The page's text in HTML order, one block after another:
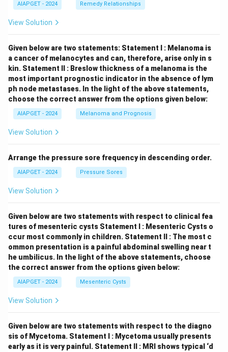
AIAPGET - 2024 Remedy Relationships
View Solution
Given below are two statements: Statement I : Melanoma is
a cancer of melanocytes and can, therefore, arise only in s
kin. Statement II : Breslow thickness of a melanoma is the
most important prognostic indicator in the absence of lym
ph node metastases. In the light of the above statements,
choose the correct answer from the options given below:
AIAPGET - 2024 Melanoma and Prognosis
View Solution
Arrange the pressure sore frequency in descending order.
AIAPGET - 2024 Pressure Sores
View Solution
Given below are two statements with respect to clinical fea
tures of mesenteric cysts Statement I : Mesenteric Cysts o
ccur most commonly in children. Statement II : The most c
ommon presentation is a painful abdominal swelling near t
he umbilicus. In the light of the above statements, choose
the correct answer from the options given below:
AIAPGET - 2024 Mesenteric Cysts
View Solution
Given below are two statements with respect to the diagno
sis of Mycetoma. Statement I : Mycetoma usually presents
early as it is very painful. Statement II : MRI shows typical ‘d